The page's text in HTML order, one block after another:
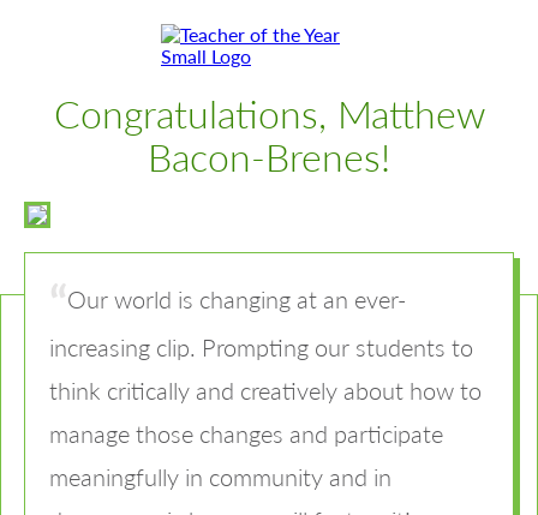
Congratulations, Matthew
Bacon-Brenes!
Our world is changing at an ever-
increasing clip. Prompting our students to
think critically and creatively about how to
manage those changes and participate
meaningfully in community and in